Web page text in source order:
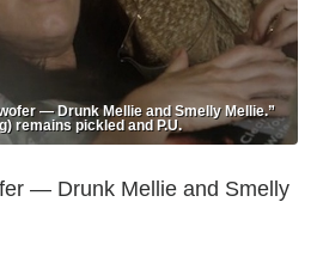
— Drunk Mellie and Smelly Mellie.”
remains pickled and P.U.
— Drunk Mellie and Smelly